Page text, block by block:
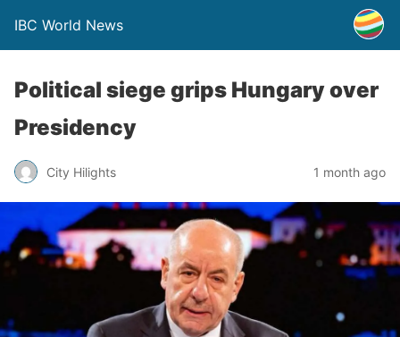
IBC World News
Political siege grips Hungary over
Presidency
City Hilights 1 month ago